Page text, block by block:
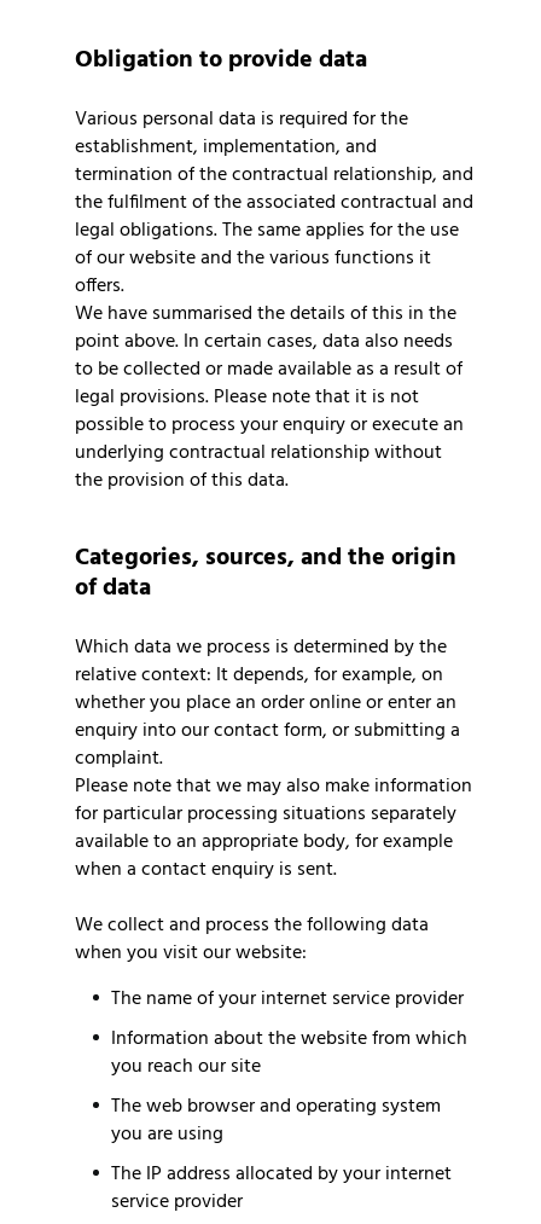
Obligation to provide data
Various personal data is required for the
establishment, implementation, and
termination of the contractual relationship, and
the fulfilment of the associated contractual and
legal obligations. The same applies for the use
of our website and the various functions it
offers.
We have summarised the details of this in the
point above. In certain cases, data also needs
to be collected or made available as a result of
legal provisions. Please note that it is not
possible to process your enquiry or execute an
underlying contractual relationship without
the provision of this data.
Categories, sources, and the origin
of data
Which data we process is determined by the
relative context: It depends, for example, on
whether you place an order online or enter an
enquiry into our contact form, or submitting a
complaint.
Please note that we may also make information
for particular processing situations separately
available to an appropriate body, for example
when a contact enquiry is sent.
We collect and process the following data
when you visit our website:
The name of your internet service provider
Information about the website from which
you reach our site
The web browser and operating system
you are using
The IP address allocated by your internet
service provider